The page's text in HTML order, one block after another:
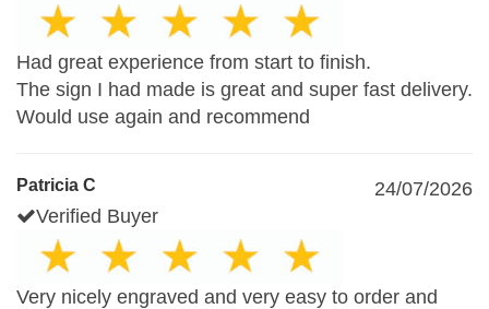
Had great experience from start to finish.
The sign I had made is great and super fast delivery.
Would use again and recommend
Patricia C
24/07/2026
Verified Buyer
Very nicely engraved and very easy to order and